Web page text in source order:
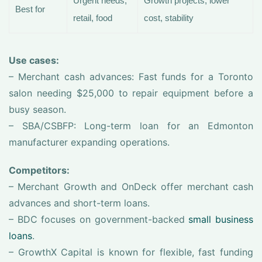
Best for
retail, food
cost, stability
Use cases:
– Merchant cash advances: Fast funds for a Toronto
salon needing $25,000 to repair equipment before a
busy season.
– SBA/CSBFP: Long-term loan for an Edmonton
manufacturer expanding operations.
Competitors:
– Merchant Growth and OnDeck offer merchant cash
advances and short-term loans.
– BDC focuses on government-backed small business
loans.
– GrowthX Capital is known for flexible, fast funding